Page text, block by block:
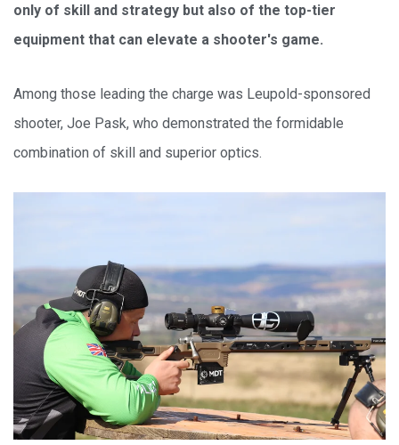
only of skill and strategy but also of the top-tier
equipment that can elevate a shooter's game.
Among those leading the charge was Leupold-sponsored
shooter, Joe Pask, who demonstrated the formidable
combination of skill and superior optics.